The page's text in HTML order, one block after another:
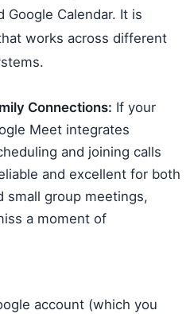
Google Calendar. It is
works across different
Connections: If your
Meet integrates
and joining calls
and excellent for both
small group meetings,
a moment of
account (which you